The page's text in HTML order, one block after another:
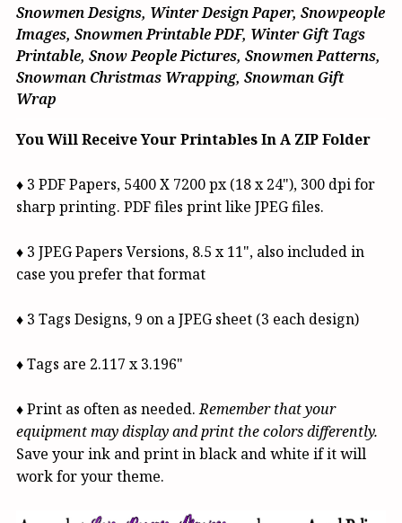
Snowmen Designs, Winter Design Paper, Snowpeople
Images, Snowmen Printable PDF, Winter Gift Tags
Printable, Snow People Pictures, Snowmen Patterns,
Snowman Christmas Wrapping, Snowman Gift
Wrap
You Will Receive Your Printables In A ZIP Folder
♦ 3 PDF Papers, 5400 X 7200 px (18 x 24"), 300 dpi for
sharp printing. PDF files print like JPEG files.
♦ 3 JPEG Papers Versions, 8.5 x 11", also included in
case you prefer that format
♦ 3 Tags Designs, 9 on a JPEG sheet (3 each design)
♦ Tags are 2.117 x 3.196"
♦ Print as often as needed.Remember that your
equipment may display and print the colors differently.
Save your ink and print in black and white if it will
work for your theme.